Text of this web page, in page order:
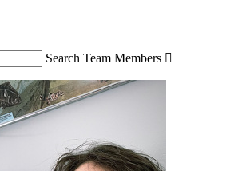
Search Team Members 